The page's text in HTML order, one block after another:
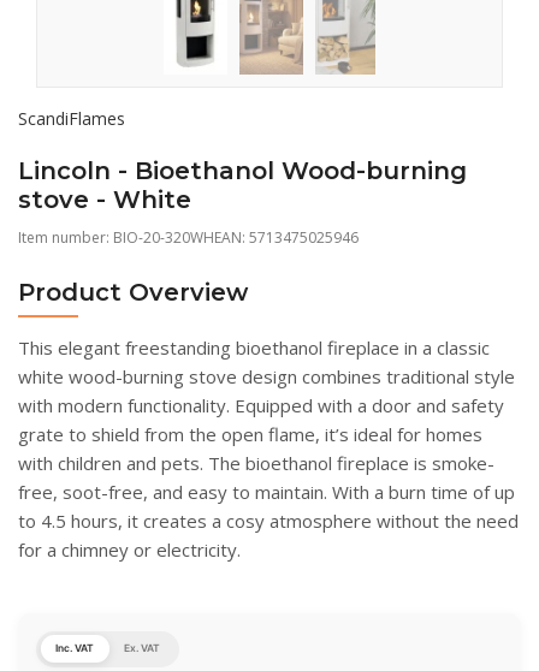
ScandiFlames
Lincoln - Bioethanol Wood-burning
stove - White
Item number: BIO-20-320WHEAN: 5713475025946
Product Overview
This elegant freestanding bioethanol fireplace in a classic
white wood-burning stove design combines traditional style
with modern functionality. Equipped with a door and safety
grate to shield from the open flame, it’s ideal for homes
with children and pets. The bioethanol fireplace is smoke-
free, soot-free, and easy to maintain. With a burn time of up
to 4.5 hours, it creates a cosy atmosphere without the need
for a chimney or electricity.
Inc. VAT Ex. VAT